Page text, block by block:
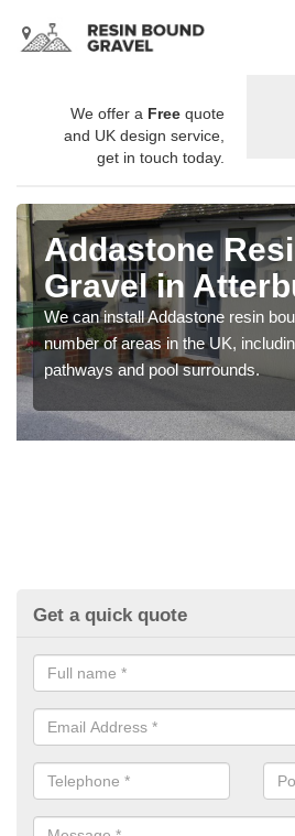
We offer a Free quote
and UK design service,
get in touch today.
Addastone
Gravel in
We can install Addastone resin
number of areas in the UK,
pathways and pool surrounds.
Get a quick quote